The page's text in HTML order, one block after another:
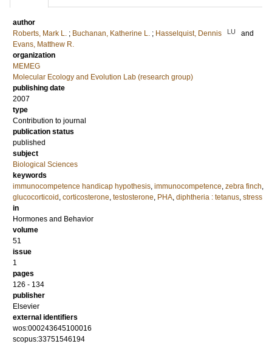
author
Roberts, Mark L. ; Buchanan, Katherine L. ; Hasselquist, Dennis LU
and
Evans, Matthew R.
organization
MEMEG
Molecular Ecology and Evolution Lab (research group)
publishing date
2007
type
Contribution to journal
publication status
published
subject
Biological Sciences
keywords
immunocompetence handicap hypothesis, immunocompetence, zebra finch,
glucocorticoid , corticosterone, testosterone, PHA, diphtheria : tetanus, stress
in
Hormones and Behavior
volume
51
issue
1
pages
126 - 134
publisher
Elsevier
external identifiers
wos:000243645100016
scopus:33751546194